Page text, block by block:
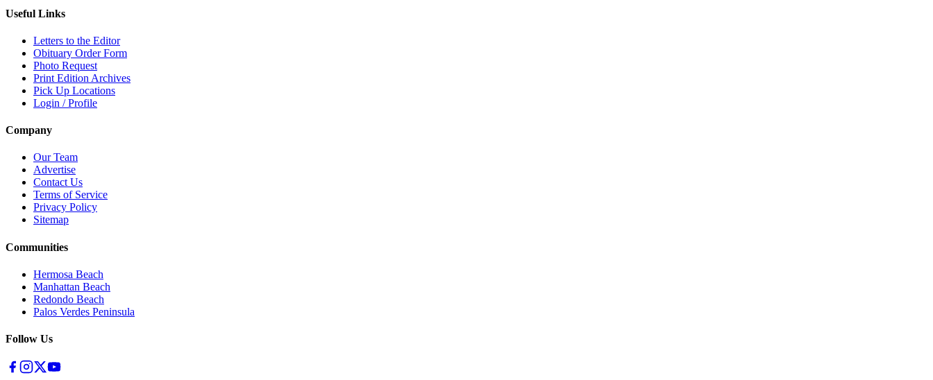
Useful Links
Letters to the Editor
Obituary Order Form
Photo Request
Print Edition Archives
Pick Up Locations
Login / Profile
Company
Our Team
Advertise
Contact Us
Terms of Service
Privacy Policy
Sitemap
Communities
Hermosa Beach
Manhattan Beach
Redondo Beach
Palos Verdes Peninsula
Follow Us